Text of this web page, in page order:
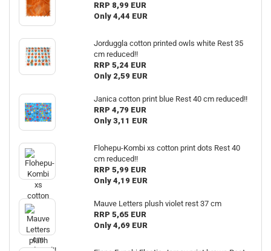
RRP 8,99 EUR
Only 4,44 EUR
Jorduggla cotton printed owls white Rest 35
cm reduced!!
RRP 5,24 EUR
Only 2,59 EUR
Janica cotton print blue Rest 40 cm reduced!!
RRP 4,79 EUR
Only 3,11 EUR
Flohepu-Kombi xs cotton print dots Rest 40
cm reduced!!
RRP 5,99 EUR
Only 4,19 EUR
Mauve Letters plush violet rest 37 cm
RRP 5,65 EUR
Only 4,69 EUR